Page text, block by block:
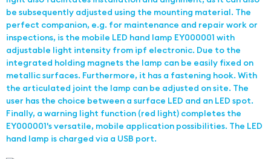
be subsequently adjusted using the mounting material. The
perfect companion, e.g. for maintenance and repair work or
inspections, is the mobile LED hand lamp EY000001 with
adjustable light intensity from ipf electronic. Due to the
integrated holding magnets the lamp can be easily fixed on
metallic surfaces. Furthermore, it has a fastening hook. With
the articulated joint the lamp can be adjusted on site. The
user has the choice between a surface LED and an LED spot.
Finally, a warning light function (red light) completes the
EY000001's versatile, mobile application possibilities. The LED
hand lamp is charged via a USB port.